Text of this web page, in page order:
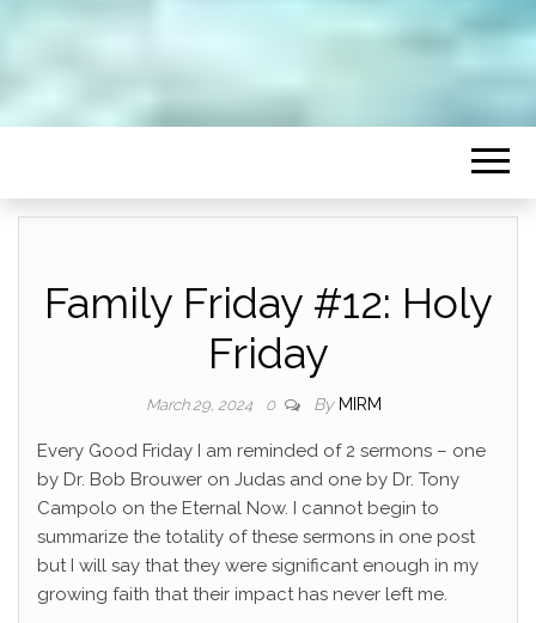
Family Friday #12: Holy
Friday
March 29, 2024 0 By MIRM
Every Good Friday I am reminded of 2 sermons – one
by Dr. Bob Brouwer on Judas and one by Dr. Tony
Campolo on the Eternal Now. I cannot begin to
summarize the totality of these sermons in one post
but I will say that they were significant enough in my
growing faith that their impact has never left me.